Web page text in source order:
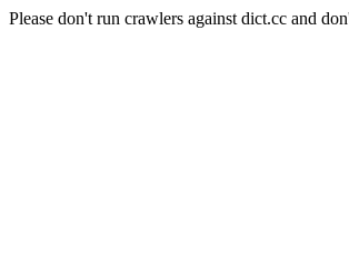
Please don't run crawlers against dict.cc and